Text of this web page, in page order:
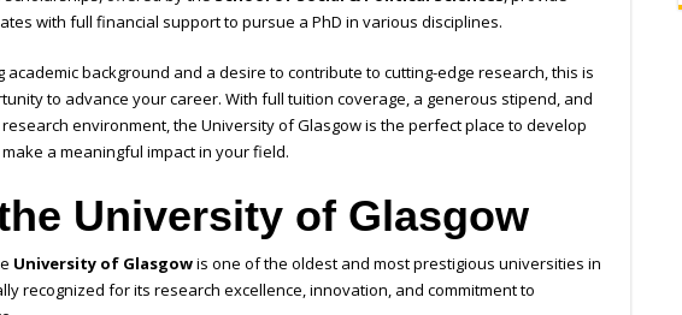
with full financial support to pursue a PhD in various disciplines.
academic background and a desire to contribute to cutting-edge research, this is
to advance your career. With full tuition coverage, a generous stipend, and
environment, the University of Glasgow is the perfect place to develop
a meaningful impact in your field.
University of Glasgow
University of Glasgowis one of the oldest and most prestigious universities in
recognized for its research excellence, innovation, and commitment to